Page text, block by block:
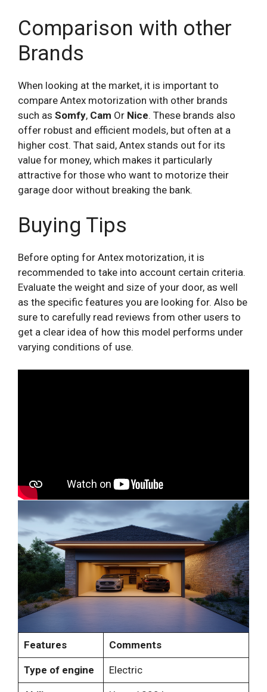
Comparison with other
Brands
When looking at the market, it is important to
compare Antex motorization with other brands
such as Somfy, Cam Or Nice. These brands also
offer robust and efficient models, but often at a
higher cost. That said, Antex stands out for its
value for money, which makes it particularly
attractive for those who want to motorize their
garage door without breaking the bank.
Buying Tips
Before opting for Antex motorization, it is
recommended to take into account certain criteria.
Evaluate the weight and size of your door, as well
as the specific features you are looking for. Also be
sure to carefully read reviews from other users to
get a clear idea of ​​how this model performs under
varying conditions of use.
Features Comments
Type of engine Electric